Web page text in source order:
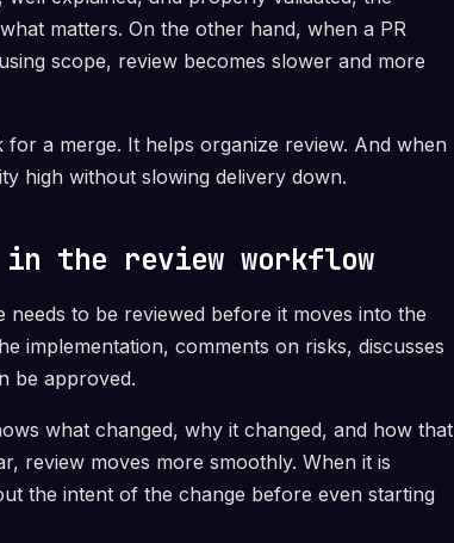
matters. On the other hand, when a PR
scope, review becomes slower and more
a merge. It helps organize review. And when
high without slowing delivery down.
the review workflow
to be reviewed before it moves into the
implementation, comments on risks, discusses
be approved.
what changed, why it changed, and how that
review moves more smoothly. When it is
the intent of the change before even starting